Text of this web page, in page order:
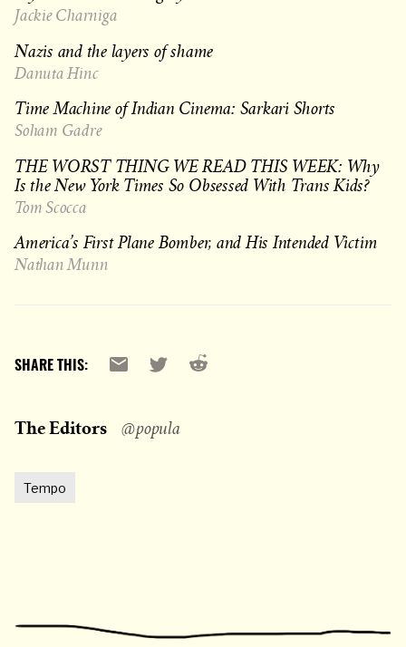
Jackie Charniga
Nazis and the layers of shame
Danuta Hinc
Time Machine of Indian Cinema: Sarkari Shorts
Soham Gadre
THE WORST THING WE READ THIS WEEK: Why
Is the New York Times So Obsessed With Trans Kids?
Tom Scocca
America’s First Plane Bomber, and His Intended Victim
Nathan Munn
SHARE THIS:
Email X Reddit
The Editors @popula
Tempo